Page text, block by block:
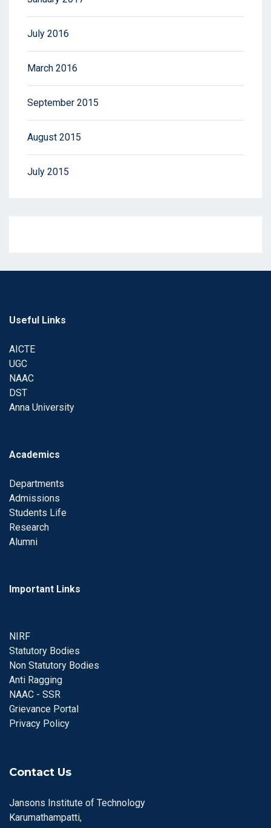
July 2016
March 2016
September 2015
August 2015
July 2015
Useful Links
AICTE
UGC
NAAC
DST
Anna University
Academics
Departments
Admissions
Students Life
Research
Alumni
Important Links
NIRF
Statutory Bodies
Non Statutory Bodies
Anti Ragging
NAAC - SSR
Grievance Portal
Privacy Policy
Contact Us
Jansons Institute of Technology
Karumathampatti,